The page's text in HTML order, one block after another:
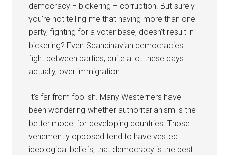
democracy = bickering = corruption. But surely
you’re not telling me that having more than one
party, fighting for a voter base, doesn’t result in
bickering? Even Scandinavian democracies
fight between parties, quite a lot these days
actually, over immigration.
It’s far from foolish. Many Westerners have
been wondering whether authoritarianism is the
better model for developing countries. Those
vehemently opposed tend to have vested
ideological beliefs, that democracy is the best